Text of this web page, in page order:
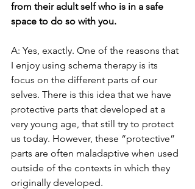
from their adult self who is in a safe
space to do so with you.
A: Yes, exactly. One of the reasons that
I enjoy using schema therapy is its
focus on the different parts of our
selves. There is this idea that we have
protective parts that developed at a
very young age, that still try to protect
us today. However, these “protective”
parts are often maladaptive when used
outside of the contexts in which they
originally developed.